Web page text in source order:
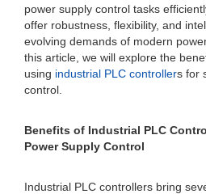
power supply control tasks
offer robustness, flexibility, and
evolving demands of modern
this article, we will explore the
using industrial PLC controllers for
control.
Benefits of Industrial PLC
Power Supply Control
Industrial PLC controllers bring